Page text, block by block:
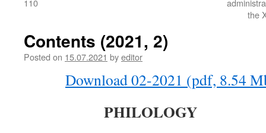
110
the
Contents (2021, 2)
Posted on 15.07.2021 byeditor
Download 02-2021 (pdf, 8.54
PHILOLOGY